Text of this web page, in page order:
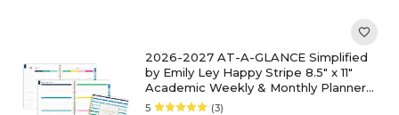
2026-2027 AT-A-GLANCE Simplified
by Emily Ley Happy Stripe 8.5" x 11"
Academic Weekly & Monthly Planner
(EL49-905A-27)
5 (3)